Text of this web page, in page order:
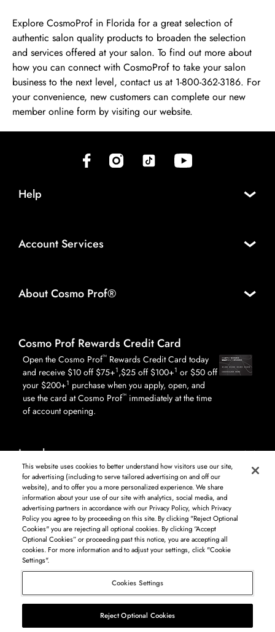
Explore CosmoProf in Florida for a great selection of
authentic salon quality products to broaden the selection
and services offered at your salon. To find out more about
how you can connect with CosmoProf to take your salon
business to the next level, contact us at 1-800-362-3186. For
your convenience, new customers can complete our new
member online form by visiting our website.
(opens in new tab)(opens in new tab)(opens in new tab)(opens in new tab)
Help
Account Services
About Cosmo Prof®
Cosmo Prof Rewards Credit Card
Open the Cosmo Prof™ Rewards Credit Card today
and receive $10 off $75+1,$25 off $100+1 or $50 off
your $200+1 purchase when you apply, open, and
use the card at Cosmo Prof™ immediately at the time
of account opening.
Legal
Log in to see available products. Not all products available in all areas, and may differ by
shipping address.
DISCLAIMER: The product and company names used on this website are for
identification purposes only. All trademarks and registered trademarks are the property of
their respective owners. BSG Systems Group LLC is not responsible for content on external
web sites.
Cosmo Prof
©2026Beauty Systems Group LLC.
This website uses cookies to better understand how visitors use our site,
for advertising (including to serve tailored advertising on and off our
website), and to offer you a more personalized experience. We share
information about your use of our site with analytics, social media, and
advertising partners in accordance with our Privacy Policy, which Privacy
Policy you agree to by proceeding on this site. By clicking "Reject Optional
Cookies" you are rejecting all optional cookies. By clicking “Accept
Optional Cookies” or proceeding past this notice, you are accepting all
cookies. For more information and to adjust your settings, click "Cookie
Settings".
Cookies Settings
Reject Optional Cookies